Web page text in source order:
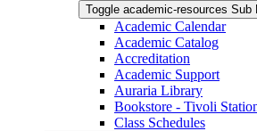
Toggle academic-resources Sub
Academic Calendar
Academic Catalog
Accreditation
Academic Support
Auraria Library
Bookstore - Tivoli
Class Schedules